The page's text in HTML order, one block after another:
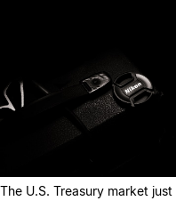
The U.S. Treasury market